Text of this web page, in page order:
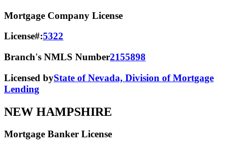
Mortgage Company License
License#:5322
Branch's NMLS Number2155898
Licensed byState of Nevada, Division of Mortgage
Lending
NEW HAMPSHIRE
Mortgage Banker License